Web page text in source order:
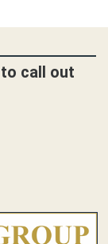
call out